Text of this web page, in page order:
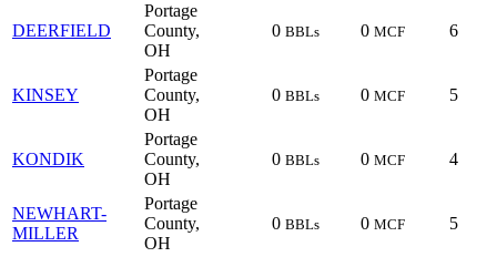
DEERFIELD
Portage
County,
OH
0 BBLs 0 MCF 6
KINSEY
Portage
County,
OH
0 BBLs 0 MCF 5
KONDIK
Portage
County,
OH
0 BBLs 0 MCF 4
NEWHART-
MILLER
Portage
County,
OH
0 BBLs 0 MCF 5